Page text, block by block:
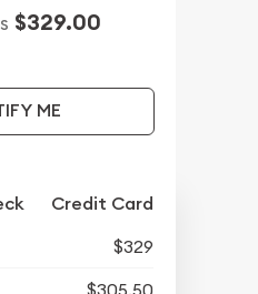
$329.00
ME
Credit Card
$329
$305.50